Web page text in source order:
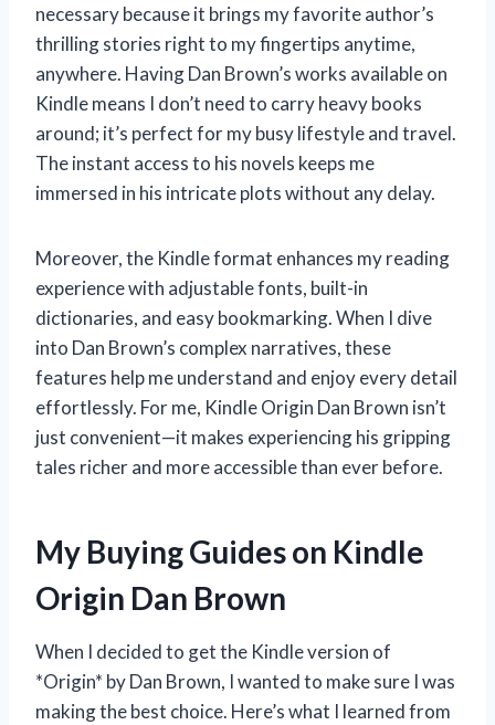
necessary because it brings my favorite author’s
thrilling stories right to my fingertips anytime,
anywhere. Having Dan Brown’s works available on
Kindle means I don’t need to carry heavy books
around; it’s perfect for my busy lifestyle and travel.
The instant access to his novels keeps me
immersed in his intricate plots without any delay.
Moreover, the Kindle format enhances my reading
experience with adjustable fonts, built-in
dictionaries, and easy bookmarking. When I dive
into Dan Brown’s complex narratives, these
features help me understand and enjoy every detail
effortlessly. For me, Kindle Origin Dan Brown isn’t
just convenient—it makes experiencing his gripping
tales richer and more accessible than ever before.
My Buying Guides on Kindle
Origin Dan Brown
When I decided to get the Kindle version of
*Origin* by Dan Brown, I wanted to make sure I was
making the best choice. Here’s what I learned from